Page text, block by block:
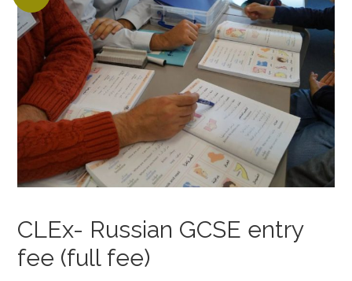
CLEx- Russian GCSE entry
fee (full fee)